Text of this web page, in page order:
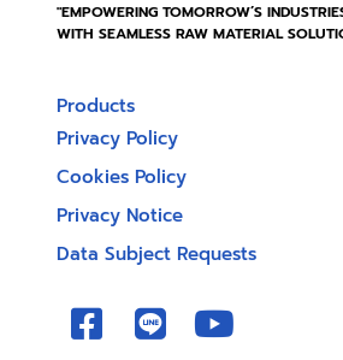
"EMPOWERING TOMORROW’S
WITH SEAMLESS RAW MATERIAL
Products
Privacy Policy
Cookies Policy
Privacy Notice
Data Subject Requests